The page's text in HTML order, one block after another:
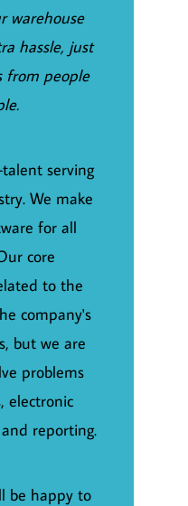
warehouse
hassle, just
from people
serving
We make
for all
core
to the
company's
but we are
problems
electronic
reporting.
be happy to